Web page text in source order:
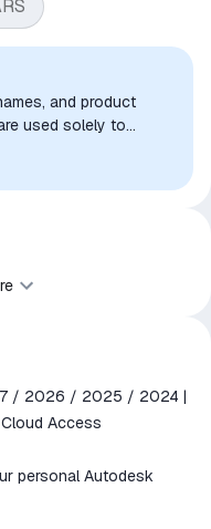
and product
used solely to
No affiliation,
by the
/ 2026 / 2025 / 2024 |
Access
personal Autodesk